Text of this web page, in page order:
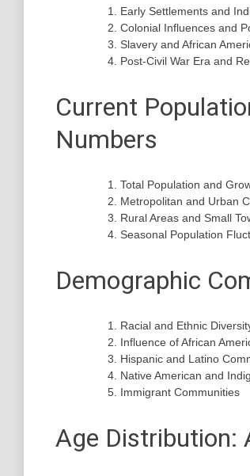
Early Settlements and
Colonial Influences and
Slavery and African
Post-Civil War Era and
Current
Numbers
Total Population and
Metropolitan and Urban
Rural Areas and Small
Seasonal Population
Demographic
Racial and Ethnic
Influence of African
Hispanic and Latino
Native American and
Immigrant Communities
Age Distribution: